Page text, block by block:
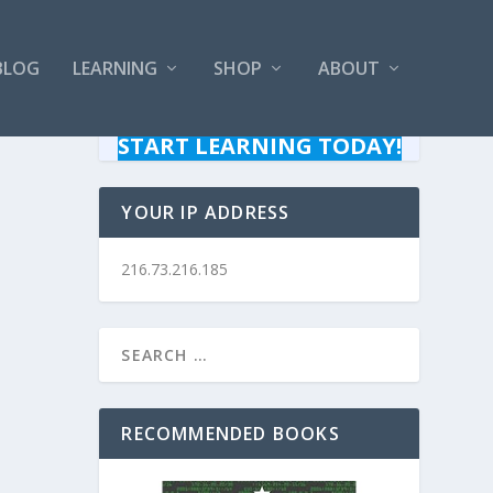
LEARNING SHOP ABOUT
START LEARNING TODAY!
YOUR IP ADDRESS
216.73.216.185
RECOMMENDED BOOKS